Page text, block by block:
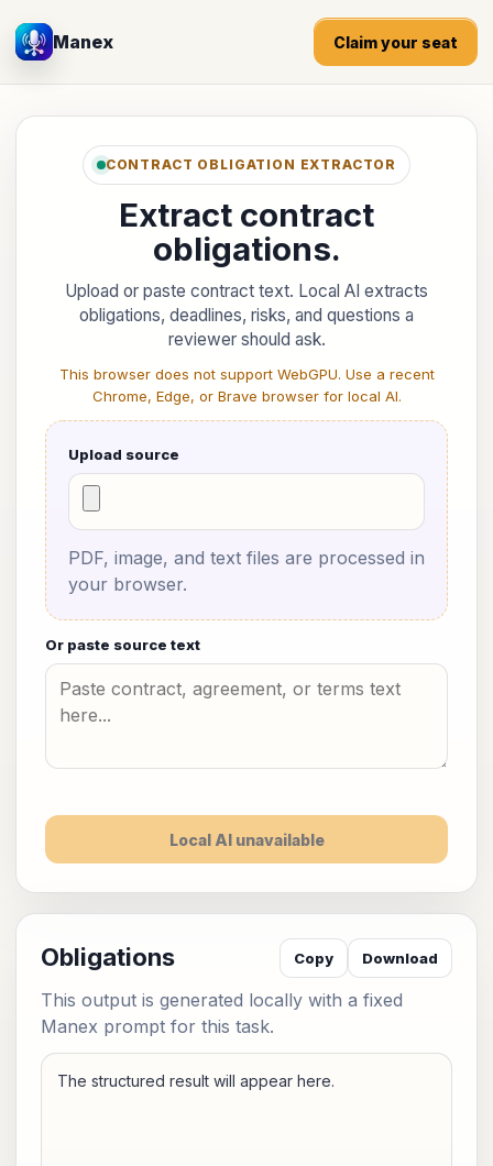
Manex Claim your seat
CONTRACT OBLIGATION EXTRACTOR
Extract contract
obligations.
Upload or paste contract text. Local AI extracts
obligations, deadlines, risks, and questions a
reviewer should ask.
This browser does not support WebGPU. Use a recent
Chrome, Edge, or Brave browser for local AI.
Upload source
PDF, image, and text files are processed in
your browser.
Or paste source text
Local AI unavailable
Obligations Copy Download
This output is generated locally with a fixed
Manex prompt for this task.
The structured result will appear here.